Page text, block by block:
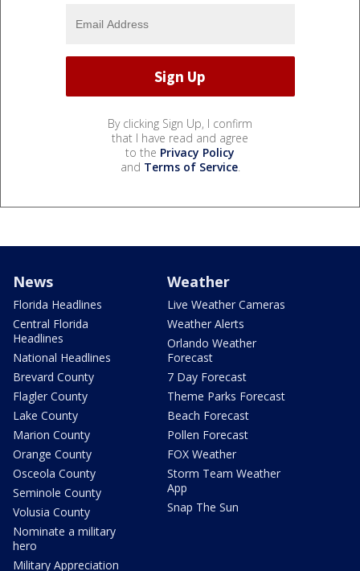
By clicking Sign Up, I confirm
that I have read and agree
to the Privacy Policy
and Terms of Service.
News
Florida Headlines
Central Florida
Headlines
National Headlines
Brevard County
Flagler County
Lake County
Marion County
Orange County
Osceola County
Seminole County
Volusia County
Nominate a military
hero
Military Appreciation
Weather
Live Weather Cameras
Weather Alerts
Orlando Weather
Forecast
7 Day Forecast
Theme Parks Forecast
Beach Forecast
Pollen Forecast
FOX Weather
Storm Team Weather
App
Snap The Sun